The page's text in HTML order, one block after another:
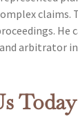
claims.
arbitrator in